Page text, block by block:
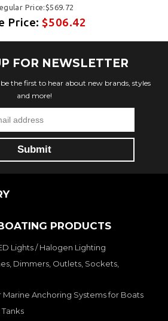
Price:$569.72
Price:$506.42
FOR NEWSLETTER
be the first to hear about new brands, styles
and more!
PRODUCTS
Lights / Halogen Lighting
Dimmers, Outlets, Sockets,
Marine Anchoring Systems for Boats